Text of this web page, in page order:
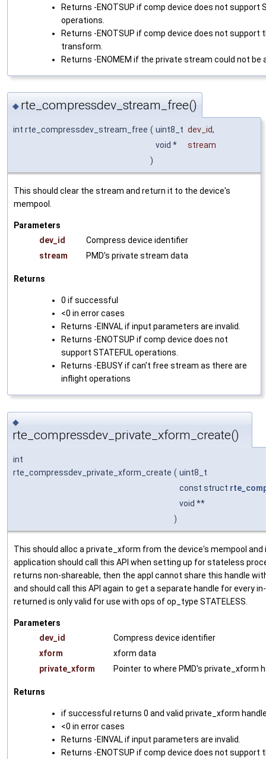
Returns -ENOTSUP if comp device does not support
operations.
Returns -ENOTSUP if comp device does not support
transform.
Returns -ENOMEM if the private stream could not be
◆ rte_compressdev_stream_free()
int rte_compressdev_stream_free ( uint8_t dev_id,
void *
stream
)
This should clear the stream and return it to the device's
mempool.
Parameters
dev_id
Compress device identifier
stream
PMD's private stream data
Returns
0 if successful
<0 in error cases
Returns -EINVAL if input parameters are invalid.
Returns -ENOTSUP if comp device does not
support STATEFUL operations.
Returns -EBUSY if can't free stream as there are
inflight operations
◆
rte_compressdev_private_xform_create()
int
rte_compressdev_private_xform_create ( uint8_t
const struct
void **
)
This should alloc a private_xform from the device's mempool and
application should call this API when setting up for stateless
returns non-shareable, then the appl cannot share this handle
and should call this API again to get a separate handle for every
returned is only valid for use with ops of op_type STATELESS.
Parameters
dev_id
Compress device identifier
xform
xform data
private_xform
Pointer to where PMD's private_xform
Returns
if successful returns 0 and valid private_xform
<0 in error cases
Returns -EINVAL if input parameters are invalid.
Returns -ENOTSUP if comp device does not